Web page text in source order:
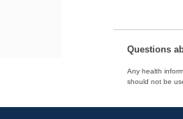
Questions
Any health
should not be